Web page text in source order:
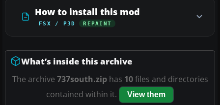
How to install this mod
FSX / P3D REPAINT
What’s inside this archive
The archive 737south.ziphas 10files and directories
contained within it.
View them